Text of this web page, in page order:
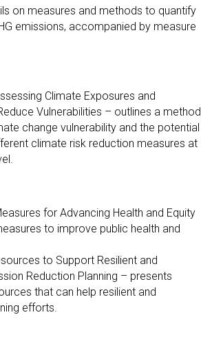
on measures and methods to quantify
emissions, accompanied by measure
Climate Exposures and
Vulnerabilities – outlines a method
change vulnerability and the potential
climate risk reduction measures at
for Advancing Health and Equity
to improve public health and
to Support Resilient and
Reduction Planning – presents
that can help resilient and
efforts.